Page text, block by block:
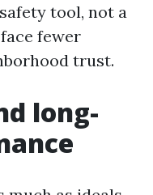
tool, not a
fewer
trust.
long-